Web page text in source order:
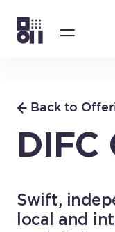
Back to
DIFC
Swift,
local and